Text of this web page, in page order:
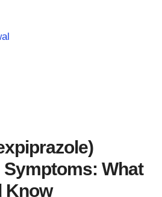
What
Know